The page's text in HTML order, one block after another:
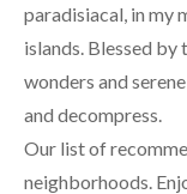
paradisiacal, in my
islands. Blessed
wonders and
and decompress.
Our list of
neighborhoods.